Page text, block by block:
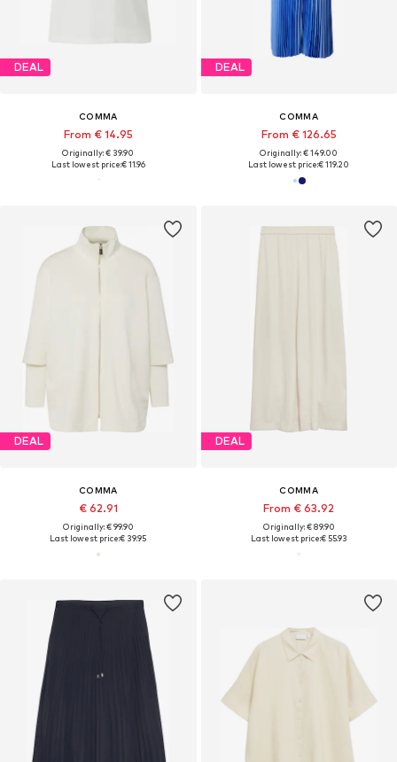
DEAL
COMMA
From € 14.95
Originally: € 39.90
Last lowest price:€ 11.96
DEAL
COMMA
From € 126.65
Originally: € 149.00
Last lowest price:€ 119.20
DEAL
COMMA
€ 62.91
Originally: € 99.90
Last lowest price:€ 39.95
DEAL
COMMA
From € 63.92
Originally: € 89.90
Last lowest price:€ 55.93